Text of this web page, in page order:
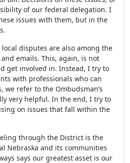
of our federal delegation. I
issues with them, but in the
disputes are also among the
emails. This, again, is not
get involved in. Instead, I try to
with professionals who can
we refer to the Ombudsman’s
very helpful. In the end, I try to
on issues that fall within the
through the District is the
Nebraska and its communities
says our greatest asset is our